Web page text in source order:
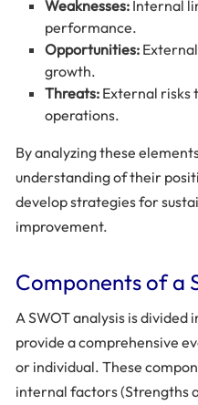
Weaknesses: Internal
performance.
Opportunities:
growth.
Threats: External risks
operations.
By analyzing these
understanding of their
develop strategies for
improvement.
Components of a
A SWOT analysis is
provide a comprehensive
or individual. These
internal factors (Strengths